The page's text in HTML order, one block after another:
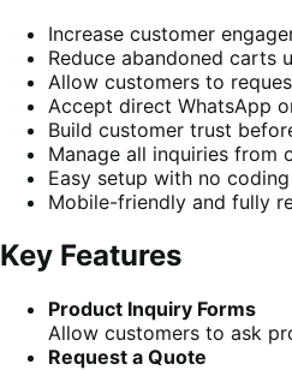
Increase customer
Reduce abandoned carts
Allow customers to
Accept direct WhatsApp
Build customer trust
Manage all inquiries from
Easy setup with no
Mobile-friendly and fully
Key Features
Product Inquiry Forms
Allow customers to ask
Request a Quote